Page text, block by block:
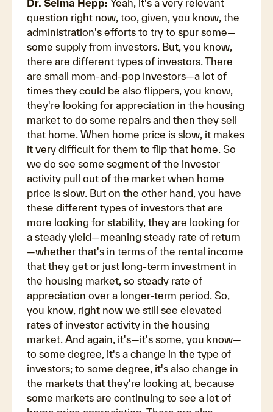
Dr. Selma Hepp: Yeah, it's a very relevant
question right now, too, given, you know, the
administration's efforts to try to spur some—
some supply from investors. But, you know,
there are different types of investors. There
are small mom-and-pop investors—a lot of
times they could be also flippers, you know,
they're looking for appreciation in the housing
market to do some repairs and then they sell
that home. When home price is slow, it makes
it very difficult for them to flip that home. So
we do see some segment of the investor
activity pull out of the market when home
price is slow. But on the other hand, you have
these different types of investors that are
more looking for stability, they are looking for
a steady yield—meaning steady rate of return
—whether that's in terms of the rental income
that they get or just long-term investment in
the housing market, so steady rate of
appreciation over a longer-term period. So,
you know, right now we still see elevated
rates of investor activity in the housing
market. And again, it's—it's some, you know—
to some degree, it's a change in the type of
investors; to some degree, it's also change in
the markets that they're looking at, because
some markets are continuing to see a lot of